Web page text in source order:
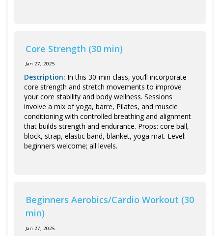
Core Strength (30 min)
Jan 27, 2025
Description: In this 30-min class, you’ll incorporate
core strength and stretch movements to improve
your core stability and body wellness. Sessions
involve a mix of yoga, barre, Pilates, and muscle
conditioning with controlled breathing and alignment
that builds strength and endurance. Props: core ball,
block, strap, elastic band, blanket, yoga mat. Level:
beginners welcome; all levels.
Beginners Aerobics/Cardio Workout (30
min)
Jan 27, 2025